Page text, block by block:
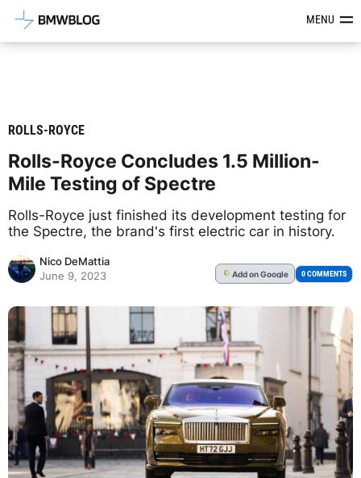
Latest BMW News, Reviews &MENU
ROLLS-ROYCE
Rolls-Royce Concludes 1.5 Million-
Mile Testing of Spectre
Rolls-Royce just finished its development testing for
the Spectre, the brand's first electric car in history.
Nico DeMattia
June 9, 2023
G Addon Google 0 COMMENTS